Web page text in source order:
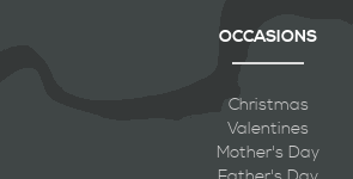
OCCASIONS
Christmas
Valentines
Mother's Day